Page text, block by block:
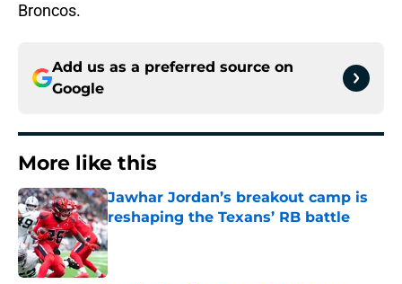
Broncos.
Add us as a preferred source on
Google
More like this
Jawhar Jordan’s breakout camp is
reshaping the Texans’ RB battle
Published by on Invalid Date